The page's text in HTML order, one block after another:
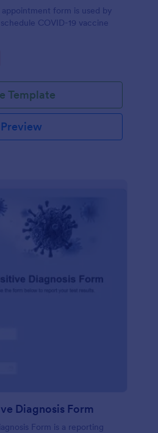
form is used by
COVID-19 vaccine
Template
Preview
Diagnosis Form
Form is a reporting